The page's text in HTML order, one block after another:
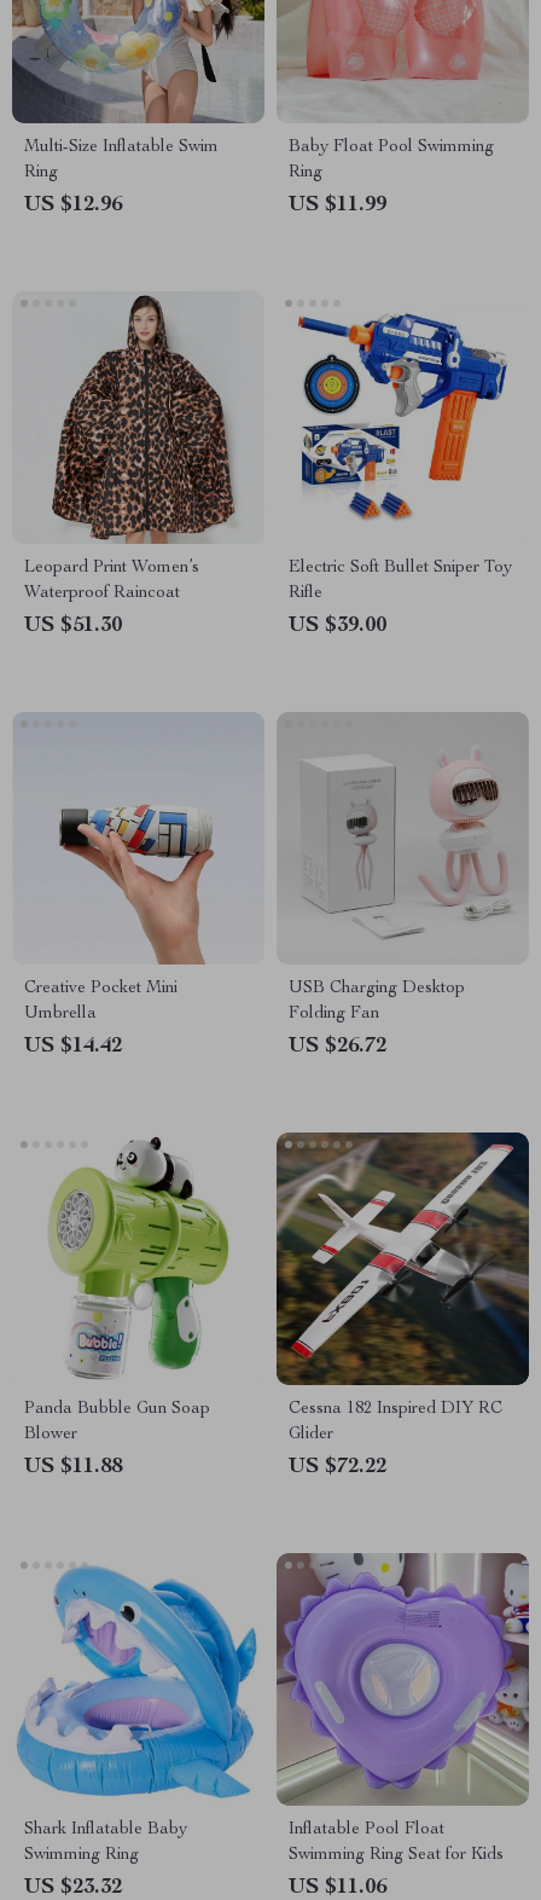
Multi-Size Inflatable Swim
Ring
US $12.96
Baby Float Pool Swimming
Ring
US $11.99
Leopard Print Women’s
Waterproof Raincoat
US $51.30
Electric Soft Bullet Sniper Toy
Rifle
US $39.00
Creative Pocket Mini
Umbrella
US $14.42
USB Charging Desktop
Folding Fan
US $26.72
Panda Bubble Gun Soap
Blower
US $11.88
Cessna 182 Inspired DIY RC
Glider
US $72.22
Shark Inflatable Baby
Swimming Ring
US $23.32
Inflatable Pool Float
Swimming Ring Seat for Kids
US $11.06